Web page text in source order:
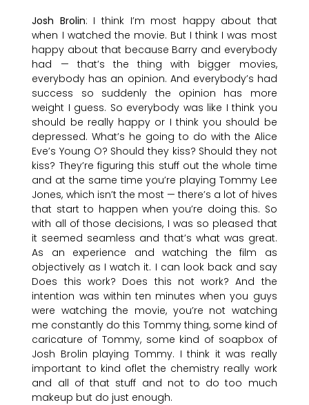
Josh Brolin: I think I’m most happy about that
when I watched the movie. But I think I was most
happy about that because Barry and everybody
had — that’s the thing with bigger movies,
everybody has an opinion. And everybody’s had
success so suddenly the opinion has more
weight I guess. So everybody was like I think you
should be really happy or I think you should be
depressed. What’s he going to do with the Alice
Eve’s Young O? Should they kiss? Should they not
kiss? They’re figuring this stuff out the whole time
and at the same time you’re playing Tommy Lee
Jones, which isn’t the most — there’s a lot of hives
that start to happen when you’re doing this. So
with all of those decisions, I was so pleased that
it seemed seamless and that’s what was great.
As an experience and watching the film as
objectively as I watch it. I can look back and say
Does this work? Does this not work? And the
intention was within ten minutes when you guys
were watching the movie, you’re not watching
me constantly do this Tommy thing, some kind of
caricature of Tommy, some kind of soapbox of
Josh Brolin playing Tommy. I think it was really
important to kind oflet the chemistry really work
and all of that stuff and not to do too much
makeup but do just enough.